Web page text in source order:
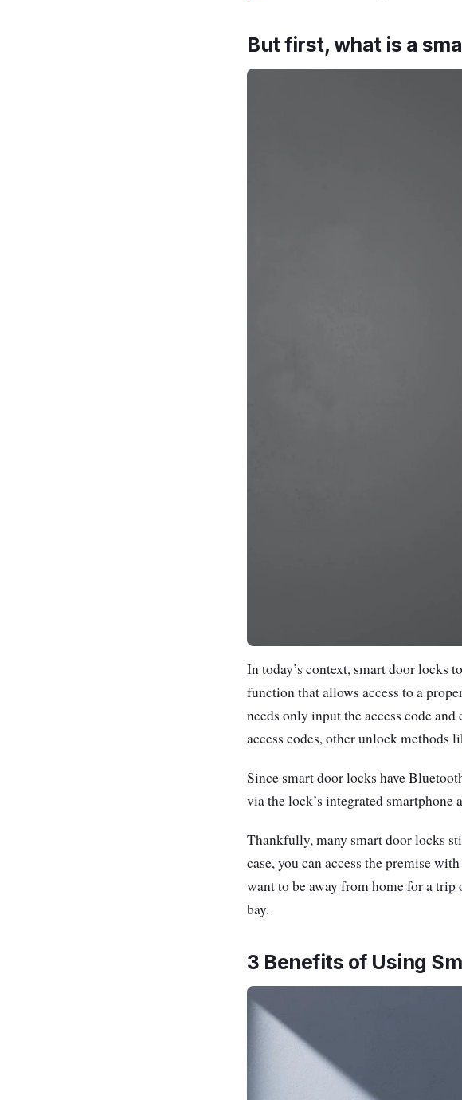
But first, what is a
In today’s context, smart door locks
function that allows access to a
needs only input the access code
access codes, other unlock methods
Since smart door locks have
via the lock’s integrated smartphone
Thankfully, many smart door locks
case, you can access the premise
want to be away from home for a
bay.
3 Benefits of Using